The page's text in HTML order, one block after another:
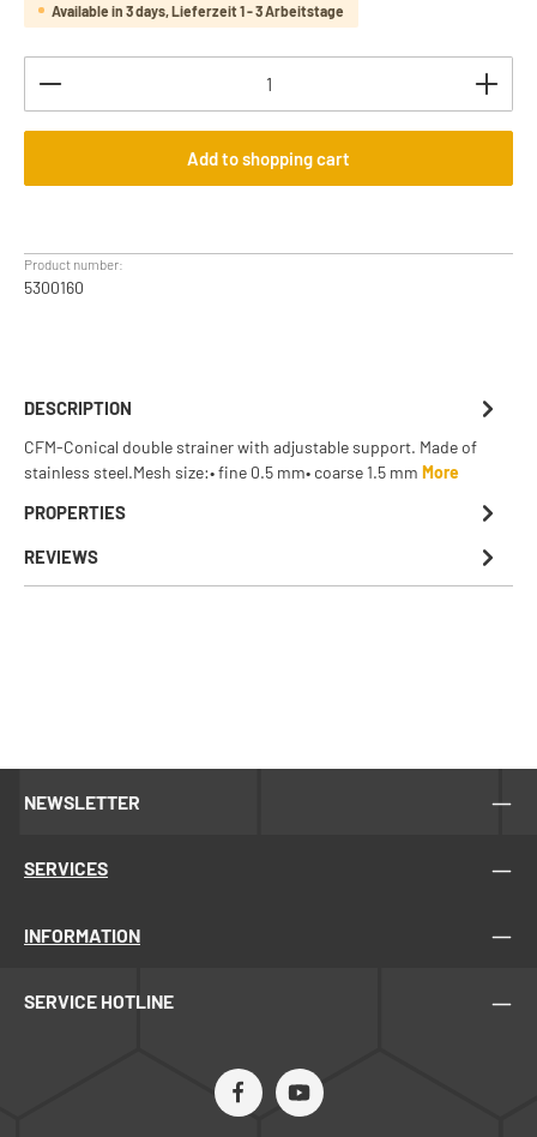
Available in 3 days, Lieferzeit 1 - 3 Arbeitstage
Product Quantity: Enter the desired amount or use
Add to shopping cart
Product number:
5300160
DESCRIPTION
CFM-Conical double strainer with adjustable support. Made of
stainless steel.Mesh size:• fine 0.5 mm• coarse 1.5 mm More
PROPERTIES
REVIEWS
NEWSLETTER
SERVICES
INFORMATION
SERVICE HOTLINE